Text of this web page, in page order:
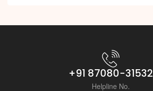
+91 87080-31532
Helpline No.